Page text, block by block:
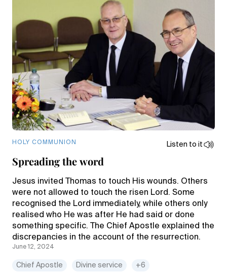
HOLY COMMUNION Listen to it
Spreading the word
Jesus invited Thomas to touch His wounds. Others
were not allowed to touch the risen Lord. Some
recognised the Lord immediately, while others only
realised who He was after He had said or done
something specific. The Chief Apostle explained the
discrepancies in the account of the resurrection.
June 12, 2024
Chief Apostle Divine service +6